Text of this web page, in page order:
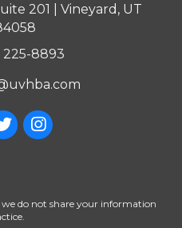
201 | Vineyard, UT
225-8893
do not share your information